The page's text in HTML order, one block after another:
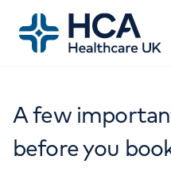
A few
before you